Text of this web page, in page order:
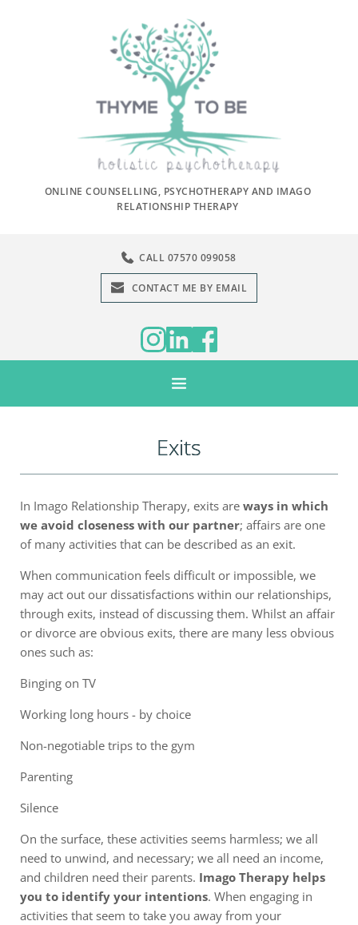
ONLINE COUNSELLING, PSYCHOTHERAPY AND IMAGO
RELATIONSHIP THERAPY
CALL 07570 099058
CONTACT ME BY EMAIL
Exits
In Imago Relationship Therapy, exits are ways in which
we avoid closeness with our partner; affairs are one
of many activities that can be described as an exit.
When communication feels difficult or impossible, we
may act out our dissatisfactions within our relationships,
through exits, instead of discussing them. Whilst an affair
or divorce are obvious exits, there are many less obvious
ones such as:
Binging on TV
Working long hours - by choice
Non-negotiable trips to the gym
Parenting
Silence
On the surface, these activities seems harmless; we all
need to unwind, and necessary; we all need an income,
and children need their parents. Imago Therapy helps
you to identify your intentions. When engaging in
activities that seem to take you away from your